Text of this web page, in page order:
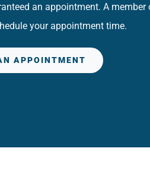
an appointment. A
your appointment time.
APPOINTMENT